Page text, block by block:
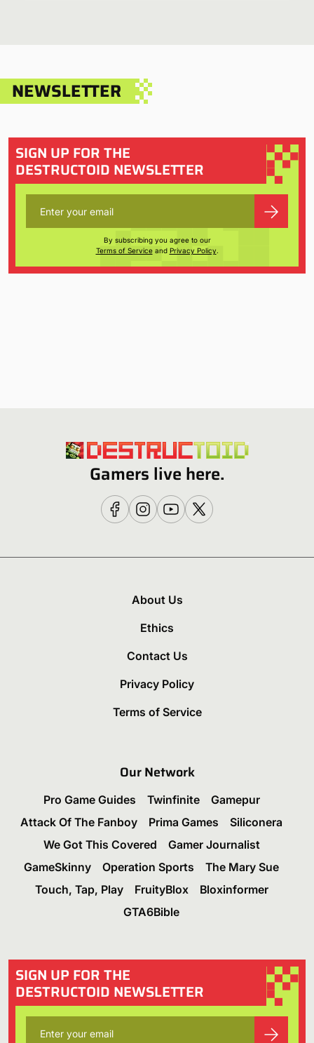
NEWSLETTER
SIGN UP FOR THE
DESTRUCTOID NEWSLETTER
By subscribing you agree to our
Terms of Serviceand Privacy Policy.
Gamers live here.
About Us
Ethics
Contact Us
Privacy Policy
Terms of Service
Our Network
Pro Game Guides Twinfinite
Gamepur
Attack Of The Fanboy
Prima Games
Siliconera
We Got This Covered
Gamer Journalist
GameSkinny
Operation Sports
The Mary Sue
Touch, Tap, Play
FruityBlox
Bloxinformer
GTA6Bible
SIGN UP FOR THE
DESTRUCTOID NEWSLETTER